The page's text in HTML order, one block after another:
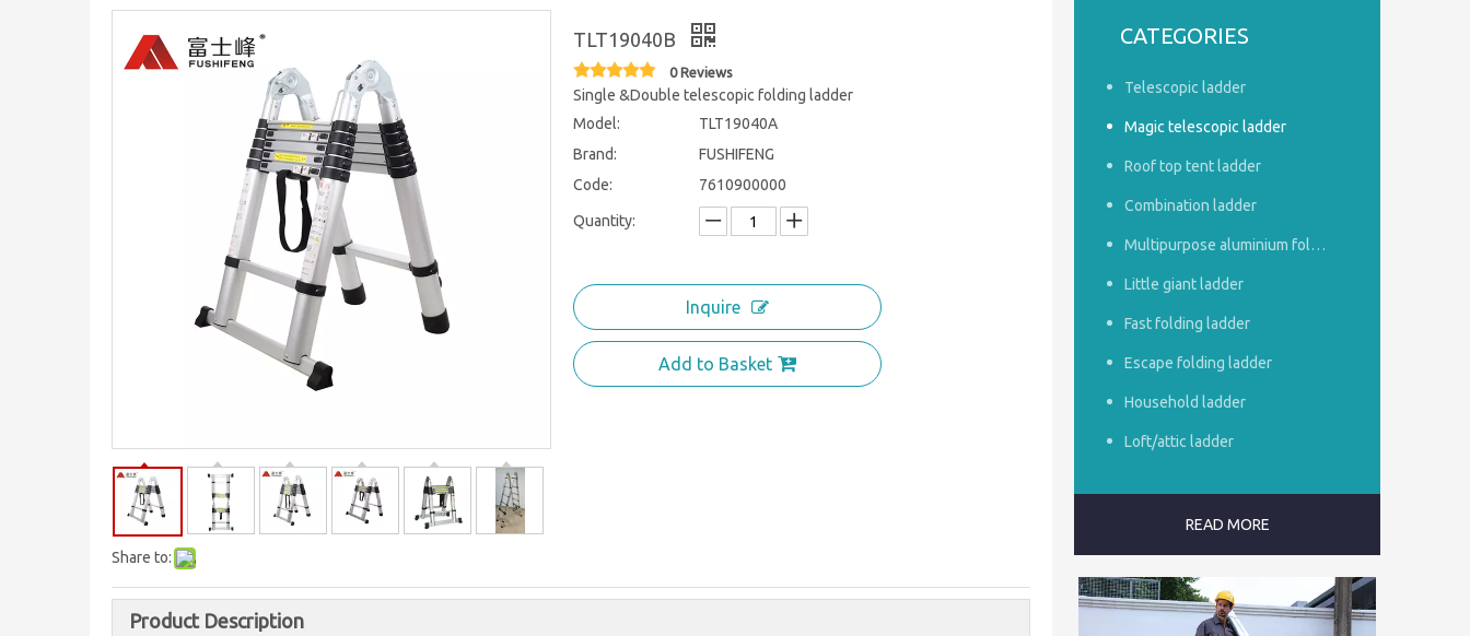
Share to:
TLT19040B
0 Reviews
Single &Double telescopic folding ladder
Model:
TLT19040A
Brand:
FUSHIFENG
Code:
7610900000
Quantity:
Inquire
Add to Basket
Product Description
CATEGORIES
Telescopic ladder
Magic telescopic ladder
Roof top tent ladder
Combination ladder
Multipurpose aluminium foldable ladder
Little giant ladder
Fast folding ladder
Escape folding ladder
Household ladder
Loft/attic ladder
READ MORE